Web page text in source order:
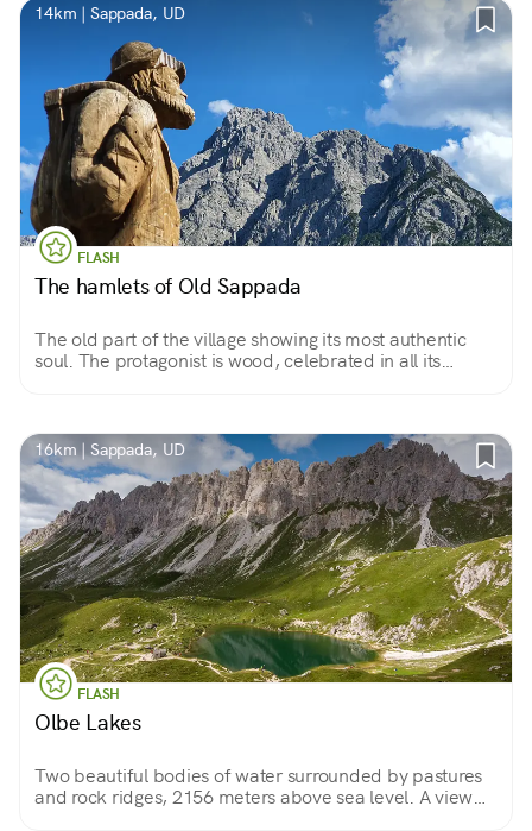
14km | Sappada, UD
FLASH
The hamlets of Old Sappada
The old part of the village showing its most authentic
soul. The protagonist is wood, celebrated in all its
16km | Sappada, UD
FLASH
Olbe Lakes
Two beautiful bodies of water surrounded by pastures
and rock ridges, 2156 meters above sea level. A view